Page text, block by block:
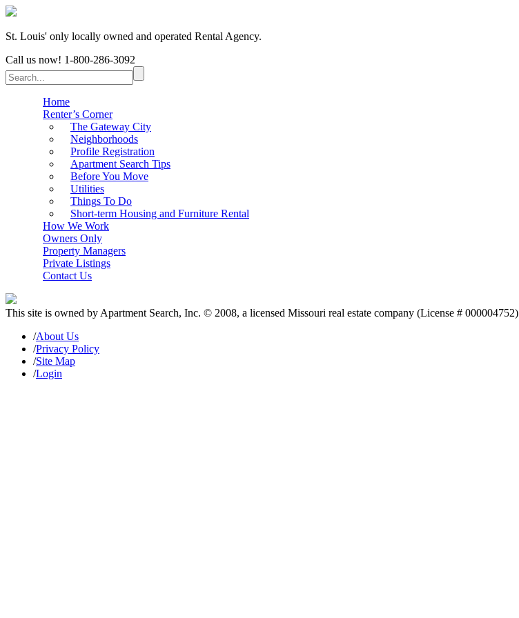
St. Louis' only locally owned and operated Rental Agency.
Call us now! 1-800-286-3092
Home
Renter’s Corner
The Gateway City
Neighborhoods
Profile Registration
Apartment Search Tips
Before You Move
Utilities
Things To Do
Short-term Housing and Furniture Rental
How We Work
Owners Only
Property Managers
Private Listings
Contact Us
This site is owned by Apartment Search, Inc. © 2008, a licensed Missouri real estate company (License # 000004752)
/About Us
/Privacy Policy
/Site Map
/Login